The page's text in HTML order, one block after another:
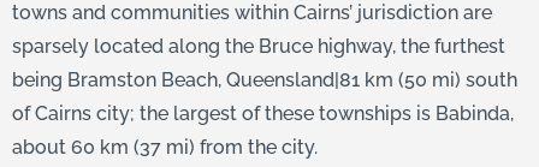
towns and communities within Cairns’ jurisdiction are
sparsely located along the Bruce highway, the furthest
being Bramston Beach, Queensland|81 km (50 mi) south
of Cairns city; the largest of these townships is Babinda,
about 60 km (37 mi) from the city.